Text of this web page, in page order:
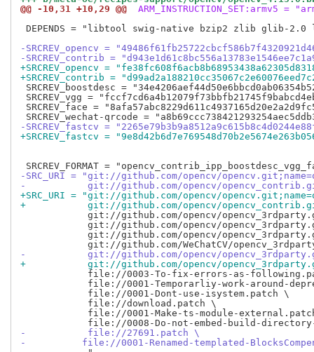
@@ -10,31 +10,29 @@
ARM_INSTRUCTION_SET:armv5 =
DEPENDS = "libtool swig-native bzip2 zlib glib-2.0
-SRCREV_opencv =
-SRCREV_contrib =
+SRCREV_opencv =
+SRCREV_contrib =
SRCREV_boostdesc =
SRCREV_vgg =
SRCREV_face =
-SRCREV_fastcv =
+SRCREV_fastcv =
-SRC_URI = "git://github.com/opencv/
-           git://github.com/opencv/
+SRC_URI = "git://github.com/opencv/
+           git://github.com/opencv/
git://github.com/opencv/
git://github.com/opencv/
git://github.com/opencv/
-           git://github.com/opencv/
+           git://github.com/opencv/
file://0003-To-fix-errors-as-
file://0001-Temporarliy-work-around-
            file://0001-Dont-use-isystem.patch \
            file://download.patch \
file://0001-Make-ts-module-
-           file://27691.patch \
-          file://0001-Renamed-templated-